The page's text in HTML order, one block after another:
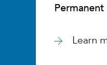
Permanent
Learn